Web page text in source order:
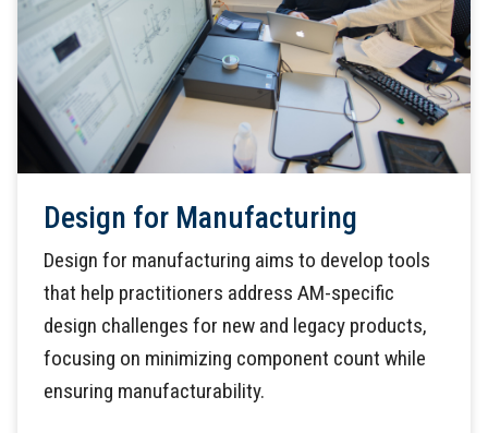
Design for Manufacturing
Design for manufacturing aims to develop tools
that help practitioners address AM-specific
design challenges for new and legacy products,
focusing on minimizing component count while
ensuring manufacturability.